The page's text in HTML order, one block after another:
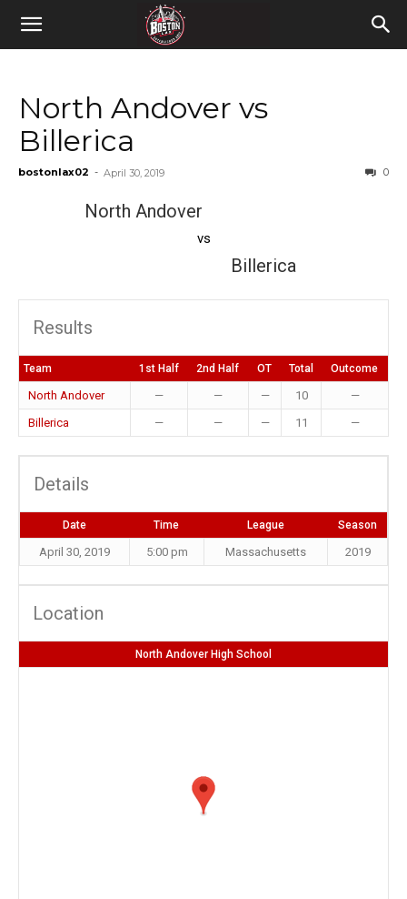
North Andover vs
Billerica
bostonlax02 - April 30, 2019 0
North Andover
vs
Billerica
Results
Team 1st Half 2nd Half OT Total Outcome
North Andover — — — 10
—
Billerica
— — — 11 —
Details
Date Time League Season
April 30, 2019 5:00 pm Massachusetts 2019
Location
North Andover High School